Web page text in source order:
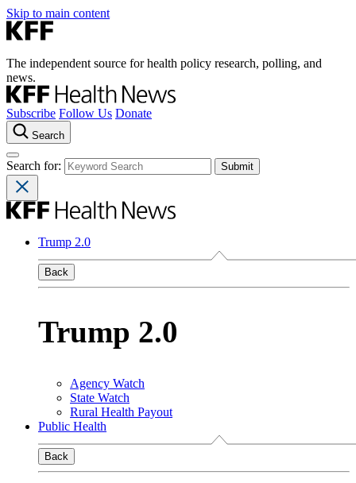
Skip to main content
The independent source for health policy research, polling, and
news.
Subscribe Follow Us Donate
Search
Search for:
Trump 2.0
Back
Trump 2.0
Agency Watch
State Watch
Rural Health Payout
Public Health
Back